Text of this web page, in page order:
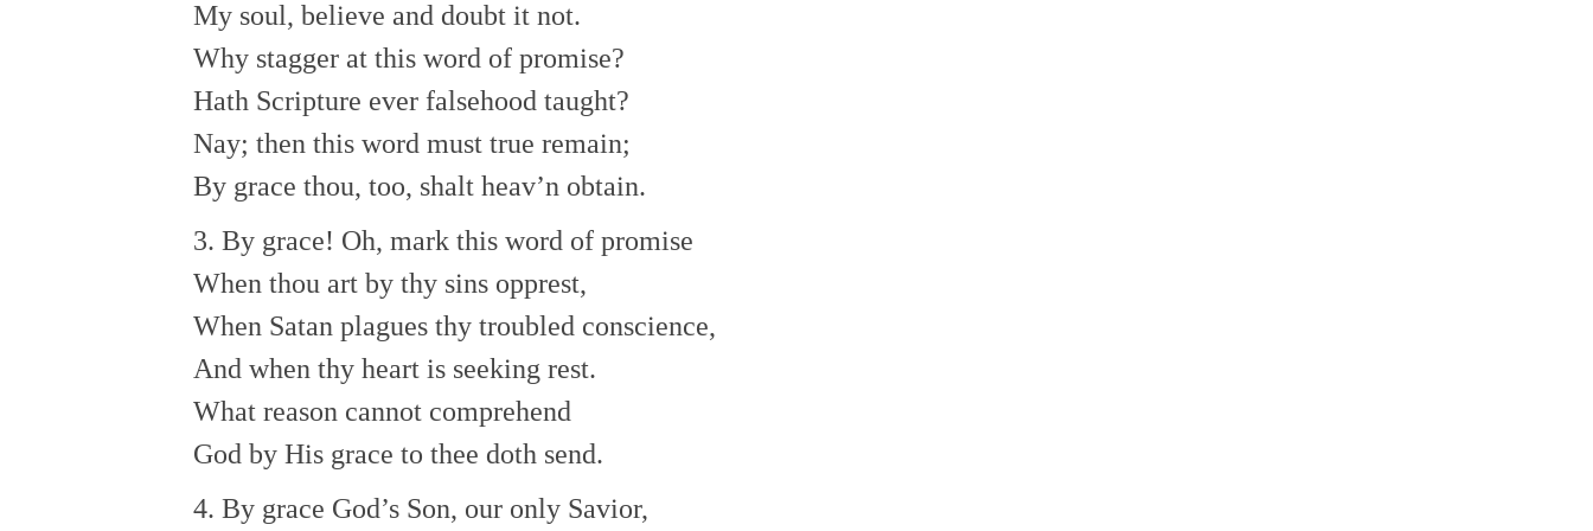
My soul, believe and doubt it not.
Why stagger at this word of promise?
Hath Scripture ever falsehood taught?
Nay; then this word must true remain;
By grace thou, too, shalt heav’n obtain.
3. By grace! Oh, mark this word of promise
When thou art by thy sins opprest,
When Satan plagues thy troubled conscience,
And when thy heart is seeking rest.
What reason cannot comprehend
God by His grace to thee doth send.
4. By grace God’s Son, our only Savior,